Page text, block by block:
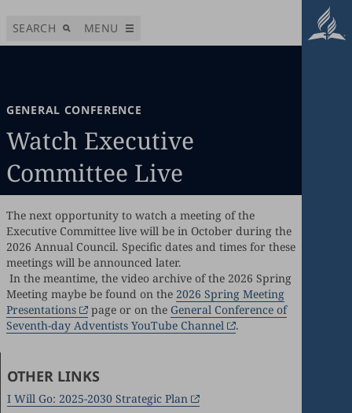
SEARCH MENU
GENERAL CONFERENCE
Watch Executive
Committee Live
The next opportunity to watch a meeting of the
Executive Committee live will be in October during the
2026 Annual Council. Specific dates and times for these
meetings will be announced later.
In the meantime, the video archive of the 2026 Spring
Meeting maybe be found on the 2026 Spring Meeting
Presentations
page or on the General Conference of
Seventh-day Adventists YouTube Channel
.
OTHER LINKS
I Will Go: 2025-2030 Strategic Plan